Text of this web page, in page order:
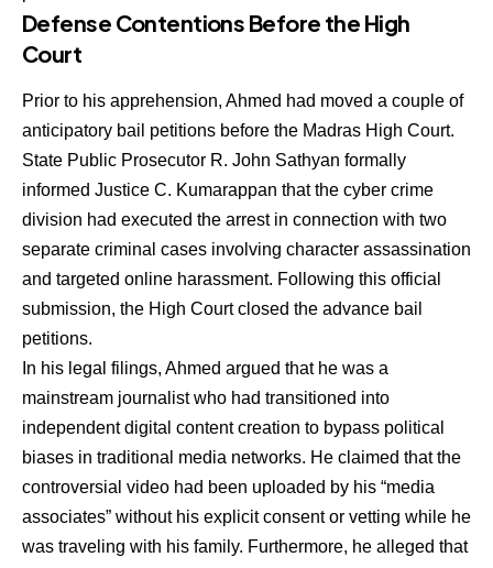
Defense Contentions Before the High
Court
Prior to his apprehension, Ahmed had moved a couple of
anticipatory bail petitions before the Madras High Court.
State Public Prosecutor R. John Sathyan formally
informed Justice C. Kumarappan that the cyber crime
division had executed the arrest in connection with two
separate criminal cases involving character assassination
and targeted online harassment. Following this official
submission, the High Court closed the advance bail
petitions.
In his legal filings, Ahmed argued that he was a
mainstream journalist who had transitioned into
independent digital content creation to bypass political
biases in traditional media networks. He claimed that the
controversial video had been uploaded by his “media
associates” without his explicit consent or vetting while he
was traveling with his family. Furthermore, he alleged that